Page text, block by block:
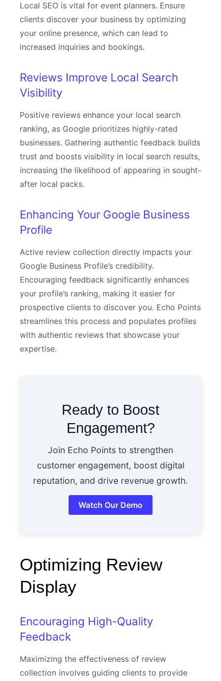
Local SEO is vital for event planners. Ensure
clients discover your business by optimizing
your online presence, which can lead to
increased inquiries and bookings.
Reviews Improve Local Search
Visibility
Positive reviews enhance your local search
ranking, as Google prioritizes highly-rated
businesses. Gathering authentic feedback builds
trust and boosts visibility in local search results,
increasing the likelihood of appearing in sought-
after local packs.
Enhancing Your Google Business
Profile
Active review collection directly impacts your
Google Business Profile’s credibility.
Encouraging feedback significantly enhances
your profile’s ranking, making it easier for
prospective clients to discover you. Echo Points
streamlines this process and populates profiles
with authentic reviews that showcase your
expertise.
Ready to Boost
Engagement?
Join Echo Points to strengthen
customer engagement, boost digital
reputation, and drive revenue growth.
Watch Our Demo
Optimizing Review
Display
Encouraging High-Quality
Feedback
Maximizing the effectiveness of review
collection involves guiding clients to provide